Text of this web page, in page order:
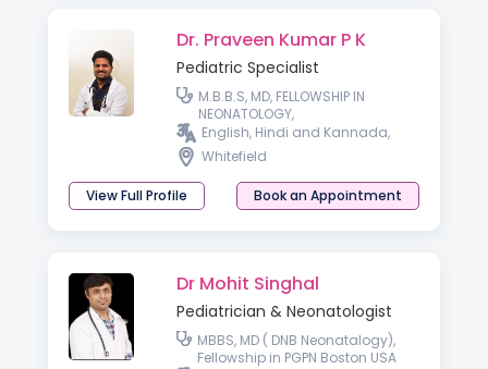
Dr. Praveen Kumar P K
Pediatric Specialist
M.B.B.S, MD, FELLOWSHIP IN
NEONATOLOGY,
English, Hindi and Kannada,
Whitefield
View Full Profile Book an Appointment
Dr Mohit Singhal
Pediatrician & Neonatologist
MBBS, MD ( DNB Neonatalogy),
Fellowship in PGPN Boston USA